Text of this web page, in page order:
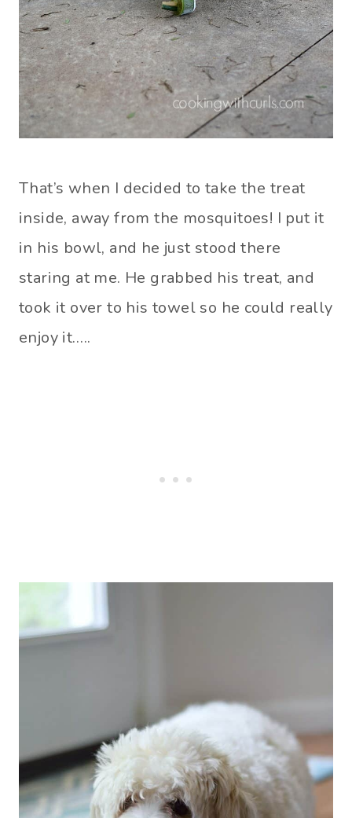
That’s when I decided to take the treat
inside, away from the mosquitoes! I put it
in his bowl, and he just stood there
staring at me. He grabbed his treat, and
took it over to his towel so he could really
enjoy it…..